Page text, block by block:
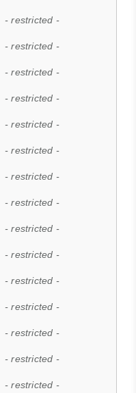
- restricted -
- restricted -
- restricted -
- restricted -
- restricted -
- restricted -
- restricted -
- restricted -
- restricted -
- restricted -
- restricted -
- restricted -
- restricted -
- restricted -
- restricted -